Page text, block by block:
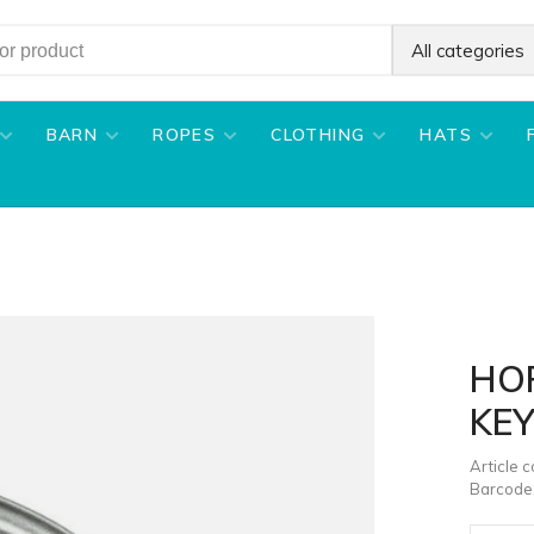
All categories
BARN ROPES CLOTHING HATS
Article